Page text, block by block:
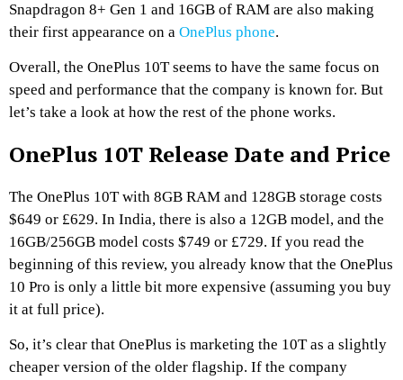
Snapdragon 8+ Gen 1 and 16GB of RAM are also making
their first appearance on a OnePlus phone.
Overall, the OnePlus 10T seems to have the same focus on
speed and performance that the company is known for. But
let’s take a look at how the rest of the phone works.
OnePlus 10T Release Date and Price
The OnePlus 10T with 8GB RAM and 128GB storage costs
$649 or £629. In India, there is also a 12GB model, and the
16GB/256GB model costs $749 or £729. If you read the
beginning of this review, you already know that the OnePlus
10 Pro is only a little bit more expensive (assuming you buy
it at full price).
So, it’s clear that OnePlus is marketing the 10T as a slightly
cheaper version of the older flagship. If the company